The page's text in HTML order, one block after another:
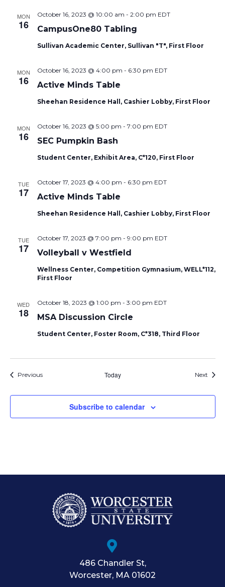
MON
16 CampusOne80 Tabling
October 16, 2023 @ 10:00 am - 2:00 pm EDT
Sullivan Academic Center, Sullivan "T", First Floor
MON
16 Active Minds Table
October 16, 2023 @ 4:00 pm - 6:30 pm EDT
Sheehan Residence Hall, Cashier Lobby, First Floor
MON
16 SEC Pumpkin Bash
October 16, 2023 @ 5:00 pm - 7:00 pm EDT
Student Center, Exhibit Area, C*120, First Floor
TUE
17 Active Minds Table
October 17, 2023 @ 4:00 pm - 6:30 pm EDT
Sheehan Residence Hall, Cashier Lobby, First Floor
TUE
17 Volleyball v Westfield
October 17, 2023 @ 7:00 pm - 9:00 pm EDT
Wellness Center, Competition Gymnasium, WELL*112,
First Floor
WED
18 MSA Discussion Circle
October 18, 2023 @ 1:00 pm - 3:00 pm EDT
Student Center, Foster Room, C*318, Third Floor
PreviousEvents Today Next
Subscribe to calendar
486 Chandler St,
Worcester, MA 01602